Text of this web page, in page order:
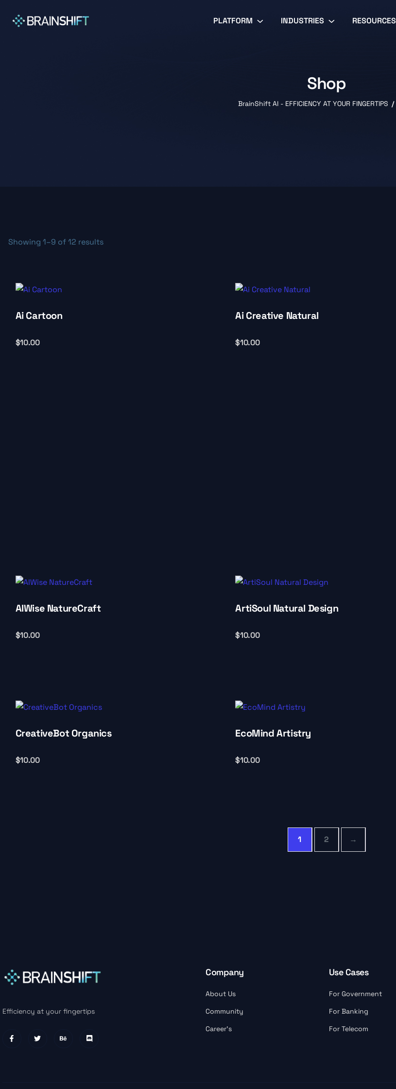
PLATFORM INDUSTRIES RESOURCES
Shop
BrainShift AI - EFFICIENCY AT YOUR FINGERTIPS
Showing 1–9 of 12 results
Ai Cartoon
$10.00
Ai Creative Natural
$10.00
AIWise NatureCraft
$10.00
ArtiSoul Natural Design
$10.00
CreativeBot Organics
$10.00
EcoMind Artistry
$10.00
1 2 →
Efficiency at your fingertips
Company
About Us
Community
Career’s
Use Cases
For Government
For Banking
For Telecom